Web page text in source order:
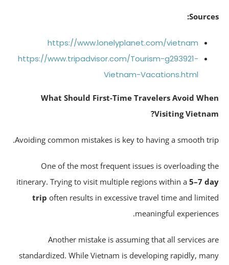
https://www.lonelyplanet.com/vietnam
https://www.tripadvisor.com/Tourism-g293921-
Vietnam-Vacations.html
What Should First-Time Travelers Avoid
Visiting
Avoiding common mistakes is key to having a smooth
One of the most frequent issues is overloading
itinerary. Trying to visit multiple regions within a5–7
tripoften results in excessive travel time and
meaningful
Another mistake is assuming that all services
standardized. While Vietnam is developing rapidly,